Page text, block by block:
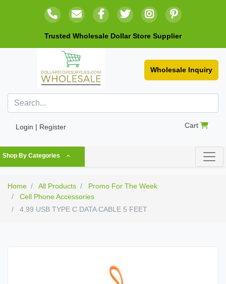
Trusted Wholesale Dollar Store Supplier
Wholesale Inquiry
Login | Register Cart
Shop By Categories
Home All Products
Promo For The Week
Cell Phone Accessories
4.99 USB TYPE C DATA CABLE 5 FEET